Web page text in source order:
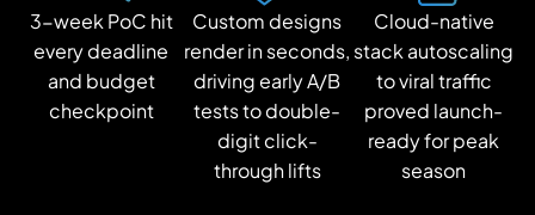
3-week PoC hit
every deadline
and budget
checkpoint
Custom designs
render in seconds,
driving early A/B
tests to double-
digit click-
through lifts
Cloud-native
stack autoscaling
to viral traffic
proved launch-
ready for peak
season